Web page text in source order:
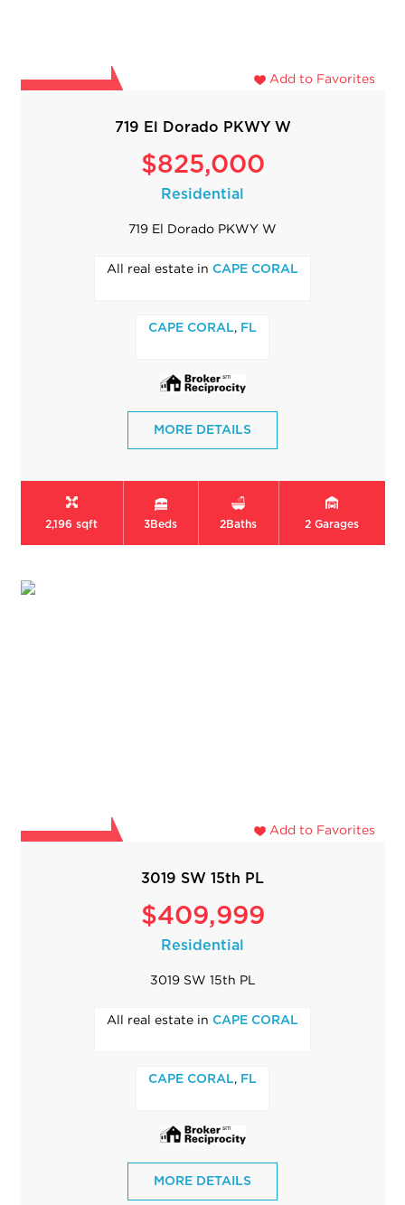
Add to Favorites
719 El Dorado PKWY W
$825,000
Residential
719 El Dorado PKWY W
All real estate in CAPE CORAL
CAPE CORAL, FL
MORE DETAILS
2,196 sqft 3Beds 2Baths 2 Garages
Add to Favorites
3019 SW 15th PL
$409,999
Residential
3019 SW 15th PL
All real estate in CAPE CORAL
CAPE CORAL, FL
MORE DETAILS